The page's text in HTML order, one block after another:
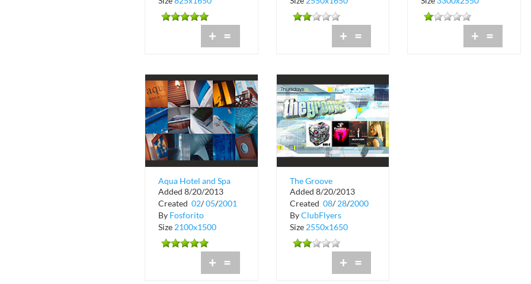
+ = + = + =
Aqua Hotel and Spa
Added 8/20/2013
Created 02/05/2001
By Fosforito
Size 2100x1500
+ =
The Groove
September Schedule
Added 8/20/2013
Created 08/ 28/2000
ByClubFlyers
Size 2550x1650
+ =